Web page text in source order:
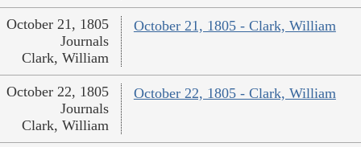
October 21, 1805 - Clark, William
October 21, 1805
Journals
Clark, William
October 22, 1805 - Clark, William
October 22, 1805
Journals
Clark, William